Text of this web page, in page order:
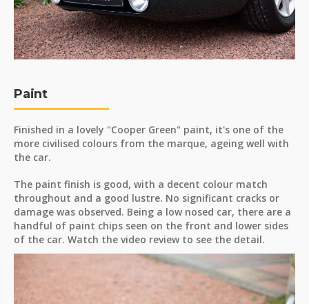
Paint
Finished in a lovely "Cooper Green" paint, it's one of the
more civilised colours from the marque, ageing well with
the car.
The paint finish is good, with a decent colour match
throughout and a good lustre. No significant cracks or
damage was observed. Being a low nosed car, there are a
handful of paint chips seen on the front and lower sides
of the car. Watch the video review to see the detail.